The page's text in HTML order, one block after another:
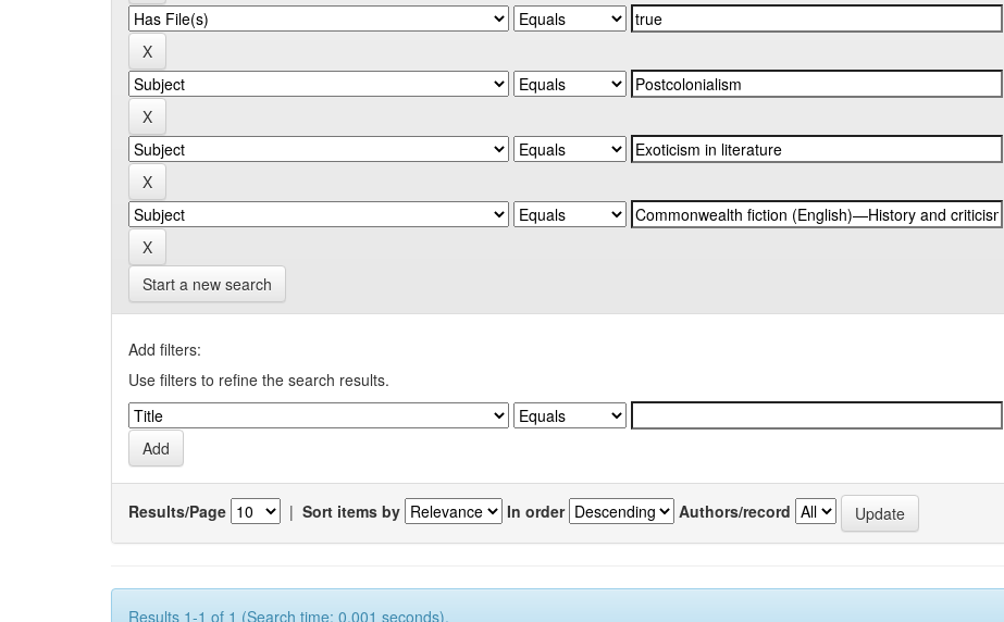
Start a new search
Add filters:
Use filters to refine the search results.
Results/Page | Sort items by In order Authors/record
Results 1-1 of 1 (Search time: 0.001 seconds).